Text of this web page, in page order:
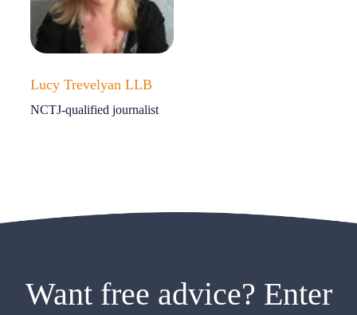
Lucy Trevelyan LLB
NCTJ-qualified journalist
Want free advice? Enter